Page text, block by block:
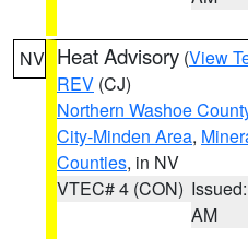
NV Heat Advisory (View
REV (CJ)
Northern Washoe
City-Minden Area,
Counties, in NV
VTEC# 4 (CON)
AM